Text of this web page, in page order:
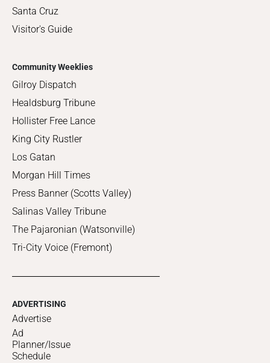
Santa Cruz
Visitor's Guide
Community Weeklies
Gilroy Dispatch
Healdsburg Tribune
Hollister Free Lance
King City Rustler
Los Gatan
Morgan Hill Times
Press Banner (Scotts Valley)
Salinas Valley Tribune
The Pajaronian (Watsonville)
Tri-City Voice (Fremont)
ADVERTISING
Advertise
Ad
Planner/Issue
Schedule